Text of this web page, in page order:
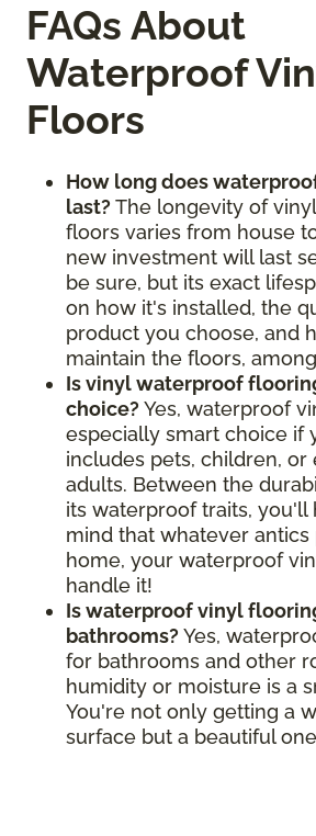
FAQs About
Waterproof
Floors
How long does
last? The longevity of
floors varies from house
new investment will last
be sure, but its exact
on how it's installed, the
product you choose, and
maintain the floors,
Is vinyl waterproof
choice? Yes, waterproof
especially smart choice if
includes pets, children, or
adults. Between the
its waterproof traits, you'll
mind that whatever antics
home, your waterproof
handle it!
Is waterproof vinyl
bathrooms? Yes,
for bathrooms and other
humidity or moisture is a
You're not only getting a
surface but a beautiful